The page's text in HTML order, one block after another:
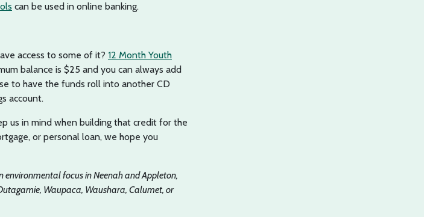
can be used in online banking.
access to some of it? 12 Month Youth
balance is $25 and you can always add
to have the funds roll into another CD
account.
us in mind when building that credit for the
or personal loan, we hope you
focus in Neenah and Appleton,
Waupaca, Waushara, Calumet, or